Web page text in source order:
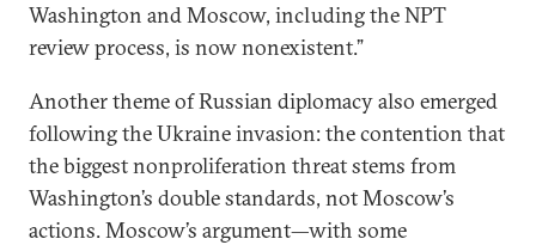
Washington and Moscow, including the NPT
review process, is now nonexistent.”
Another theme of Russian diplomacy also emerged
following the Ukraine invasion: the contention that
the biggest nonproliferation threat stems from
Washington’s double standards, not Moscow’s
actions. Moscow’s argument—with some